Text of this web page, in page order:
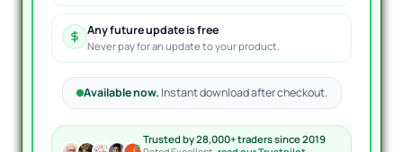
Any future update is free
Never pay for an update to your product.
Available now. Instant download after checkout.
Trusted by 28,000+ traders since 2019